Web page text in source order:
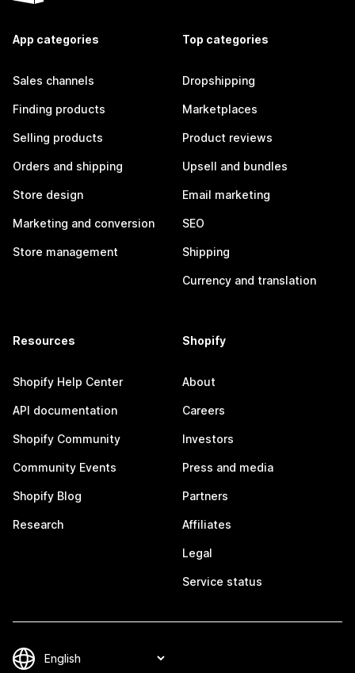
App categories
Sales channels
Finding products
Selling products
Orders and shipping
Store design
Marketing and conversion
Store management
Top categories
Dropshipping
Marketplaces
Product reviews
Upsell and bundles
Email marketing
SEO
Shipping
Currency and translation
Resources
Shopify Help Center
API documentation
Shopify Community
Community Events
Shopify Blog
Research
Shopify
About
Careers
Investors
Press and media
Partners
Affiliates
Legal
Service status